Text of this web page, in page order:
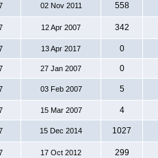
02 Nov 2011 558
12 Apr 2007 342
13 Apr 2017 0
27 Jan 2007 0
03 Feb 2007 5
15 Mar 2007 4
15 Dec 2014 1027
17 Oct 2012 299